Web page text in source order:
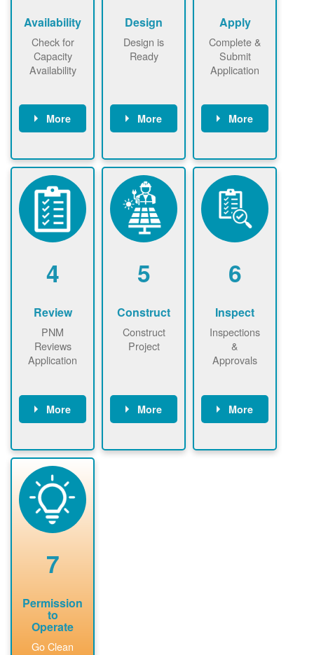
Availability
Check for
Capacity
Availability
More
nownow to
ensure that
there is
available
capacity for
renewables
installations to
Design
Design is
Ready
More
use.
Find a
contractor.
Apply
Complete &
Submit
Application
More
application
online. May be
required to
sign
interconnectio
n agreement.
4
Review
PNM
Reviews
Application
More
application
package and
performs
technical
analyses.
5
Construct
Construct
Project
More
required to
6
Inspect
Inspections
&
Approvals
More
County, or
7
Permission
to
Operate
Go Clean